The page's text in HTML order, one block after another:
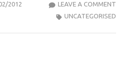
2012 LEAVE A COMMENT
UNCATEGORISED